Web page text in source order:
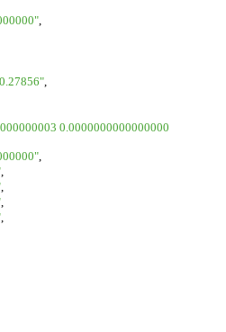
,
,
0.0000000000000000
,
,
,
,
,